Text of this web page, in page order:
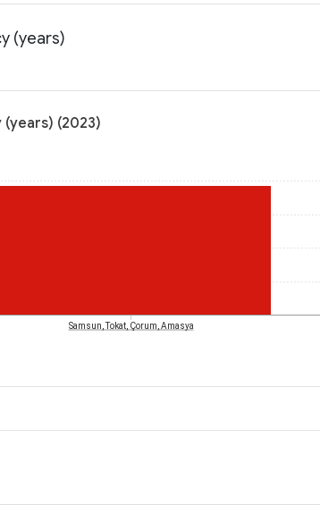
(years)
(years) (2023)
Samsun, Tokat, Çorum, Amasya